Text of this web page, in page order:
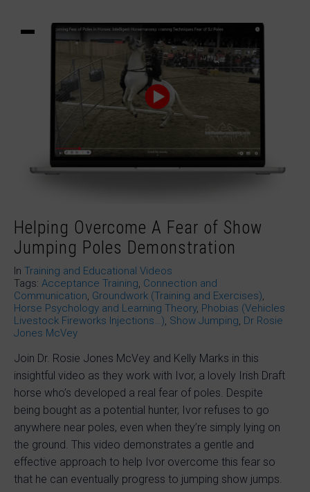
Helping Overcome A Fear of Show
Jumping Poles Demonstration
In Training and Educational Videos
Tags: Acceptance Training, Connection and
Communication, Groundwork (Training and Exercises),
Horse Psychology and Learning Theory, Phobias (Vehicles
Livestock Fireworks Injections…), Show Jumping, Dr Rosie
Jones McVey
Join Dr. Rosie Jones McVey and Kelly Marks in this
insightful video as they work with Ivor, a lovely Irish Draft
horse who’s developed a real fear of poles. Despite
being bought as a potential hunter, Ivor refuses to go
anywhere near poles, even when they’re simply lying on
the ground. This video demonstrates a gentle and
effective approach to help Ivor overcome this fear so
that he can eventually progress to jumping show jumps.